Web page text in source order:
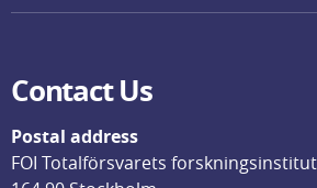
Contact Us
Postal address
FOI Totalförsvarets forskningsinstitut